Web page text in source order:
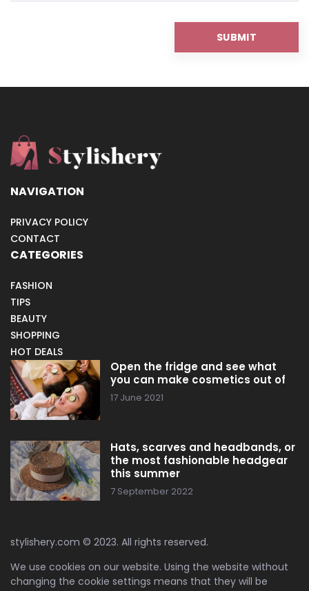
NAVIGATION
PRIVACY POLICY
CONTACT
CATEGORIES
FASHION
TIPS
BEAUTY
SHOPPING
HOT DEALS
Open the fridge and see what
you can make cosmetics out of
17 June 2021
Hats, scarves and headbands, or
the most fashionable headgear
this summer
7 September 2022
stylishery.com © 2023. All rights reserved.
We use cookies on our website. Using the website without
changing the cookie settings means that they will be